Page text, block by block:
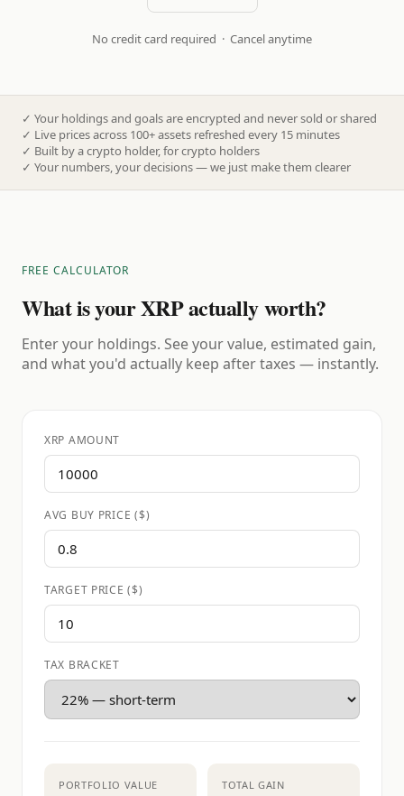
No credit card required · Cancel anytime
✓ Your holdings and goals are encrypted and never sold or shared
✓ Live prices across 100+ assets refreshed every 15 minutes
✓ Built by a crypto holder, for crypto holders
✓ Your numbers, your decisions — we just make them clearer
FREE CALCULATOR
What is your XRP actually worth?
Enter your holdings. See your value, estimated gain,
and what you'd actually keep after taxes — instantly.
XRP AMOUNT
AVG BUY PRICE ($)
TARGET PRICE ($)
TAX BRACKET
PORTFOLIO VALUE TOTAL GAIN